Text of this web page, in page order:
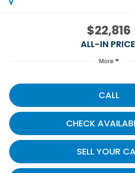
$22,816
ALL-IN
More
CALL
CHECK
SELL YOUR